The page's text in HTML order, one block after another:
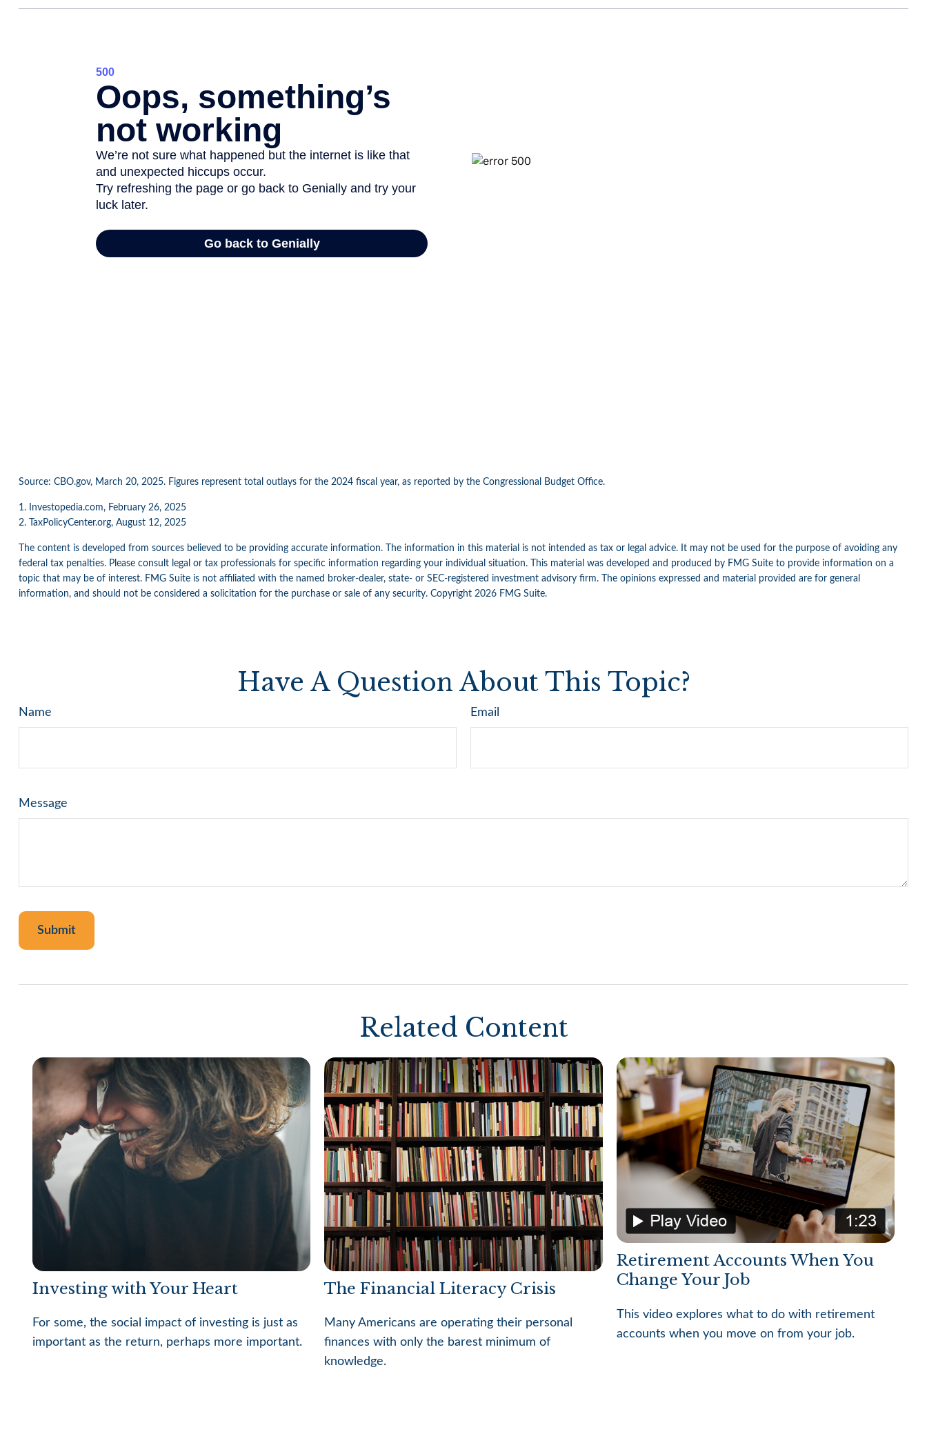
Source: CBO.gov, March 20, 2025. Figures represent total outlays for the 2024 fiscal year, as reported by the Congressional Budget Office.
1. Investopedia.com, February 26, 2025
2. TaxPolicyCenter.org, August 12, 2025
The content is developed from sources believed to be providing accurate information. The information in this material is not intended as tax or legal advice. It may not be used for the purpose of avoiding any
federal tax penalties. Please consult legal or tax professionals for specific information regarding your individual situation. This material was developed and produced by FMG Suite to provide information on a
topic that may be of interest. FMG Suite is not affiliated with the named broker-dealer, state- or SEC-registered investment advisory firm. The opinions expressed and material provided are for general
information, and should not be considered a solicitation for the purchase or sale of any security. Copyright 2026 FMG Suite.
Have A Question About This Topic?
Name Email
Message
Related Content
Investing with Your Heart
For some, the social impact of investing is just as
important as the return, perhaps more important.
The Financial Literacy Crisis
Many Americans are operating their personal
finances with only the barest minimum of
knowledge.
Retirement Accounts When You
Change Your Job
This video explores what to do with retirement
accounts when you move on from your job.